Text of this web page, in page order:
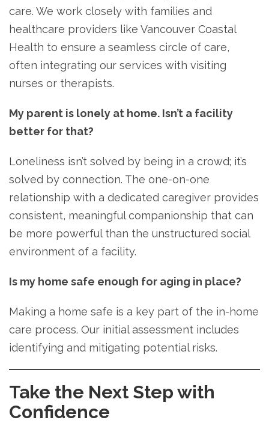
care. We work closely with families and
healthcare providers like Vancouver Coastal
Health to ensure a seamless circle of care,
often integrating our services with visiting
nurses or therapists.
My parent is lonely at home. Isn’t a facility
better for that?
Loneliness isn’t solved by being in a crowd; it’s
solved by connection. The one-on-one
relationship with a dedicated caregiver provides
consistent, meaningful companionship that can
be more powerful than the unstructured social
environment of a facility.
Is my home safe enough for aging in place?
Making a home safe is a key part of the in-home
care process. Our initial assessment includes
identifying and mitigating potential risks.
Take the Next Step with
Confidence